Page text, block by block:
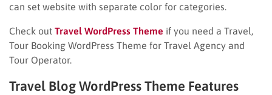
can set website with separate color for categories.
Check out Travel WordPress Theme if you need a Travel,
Tour Booking WordPress Theme for Travel Agency and
Tour Operator.
Travel Blog WordPress Theme Features